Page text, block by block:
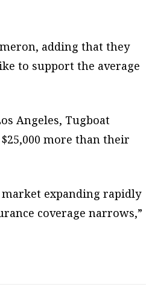
adding that they
to support the average
Angeles, Tugboat
more than their
expanding rapidly
coverage narrows,”